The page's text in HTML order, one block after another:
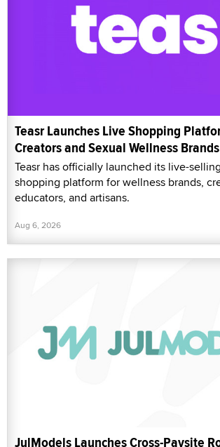
Teasr Launches Live Shopping
Creators and Sexual Wellness Brands
Teasr has officially launched its live-
shopping platform for wellness brands,
educators, and artisans.
Aug 6, 2026
JulModels Launches Cross-Paysite